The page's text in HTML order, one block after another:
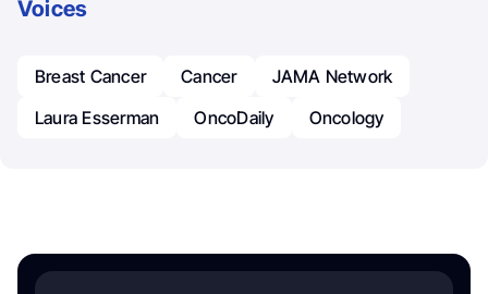
Voices
Breast Cancer Cancer
JAMA Network
Laura Esserman
OncoDaily Oncology